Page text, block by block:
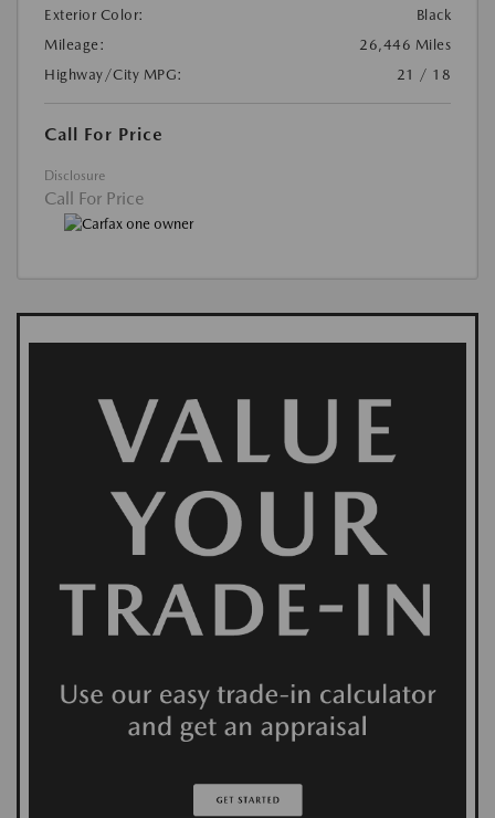
Exterior Color:
Black
Mileage:
26,446 Miles
Highway/City MPG:
21 / 18
Call For Price
Disclosure
Call For Price